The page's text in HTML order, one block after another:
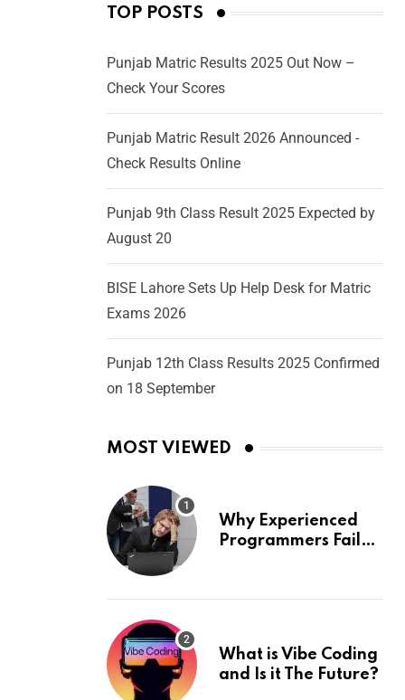
TOP POSTS
Punjab Matric Results 2025 Out Now –
Check Your Scores
Punjab Matric Result 2026 Announced -
Check Results Online
Punjab 9th Class Result 2025 Expected by
August 20
BISE Lahore Sets Up Help Desk for Matric
Exams 2026
Punjab 12th Class Results 2025 Confirmed
on 18 September
MOST VIEWED
Why Experienced
Programmers Fail
What is Vibe Coding
and Is it The Future?